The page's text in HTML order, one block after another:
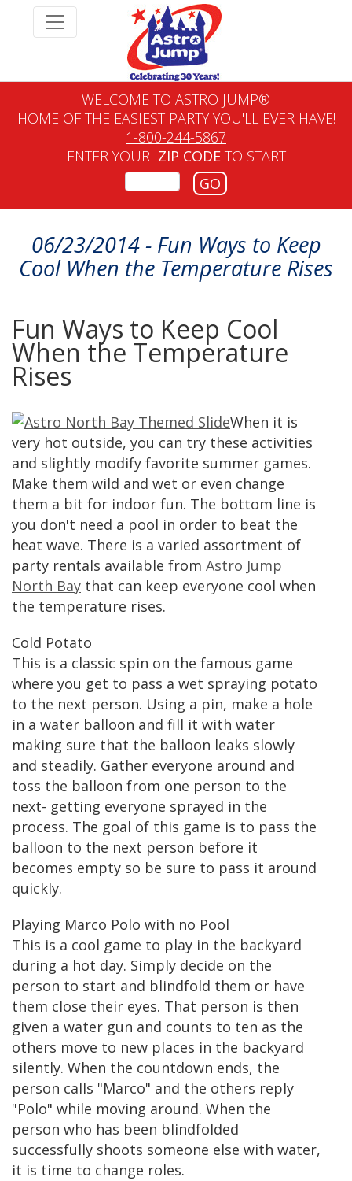
WELCOME TO ASTRO JUMP®
HOME OF THE EASIEST PARTY YOU'LL EVER HAVE!
1-800-244-5867
ENTER YOUR ZIP CODETO START
GO
06/23/2014 - Fun Ways to Keep
Cool When the Temperature Rises
Fun Ways to Keep Cool
When the Temperature
Rises
When it is
very hot outside, you can try these activities
and slightly modify favorite summer games.
Make them wild and wet or even change
them a bit for indoor fun. The bottom line is
you don't need a pool in order to beat the
heat wave. There is a varied assortment of
party rentals available from Astro Jump
North Bay that can keep everyone cool when
the temperature rises.
Cold Potato
This is a classic spin on the famous game
where you get to pass a wet spraying potato
to the next person. Using a pin, make a hole
in a water balloon and fill it with water
making sure that the balloon leaks slowly
and steadily. Gather everyone around and
toss the balloon from one person to the
next- getting everyone sprayed in the
process. The goal of this game is to pass the
balloon to the next person before it
becomes empty so be sure to pass it around
quickly.
Playing Marco Polo with no Pool
This is a cool game to play in the backyard
during a hot day. Simply decide on the
person to start and blindfold them or have
them close their eyes. That person is then
given a water gun and counts to ten as the
others move to new places in the backyard
silently. When the countdown ends, the
person calls "Marco" and the others reply
"Polo" while moving around. When the
person who has been blindfolded
successfully shoots someone else with water,
it is time to change roles.